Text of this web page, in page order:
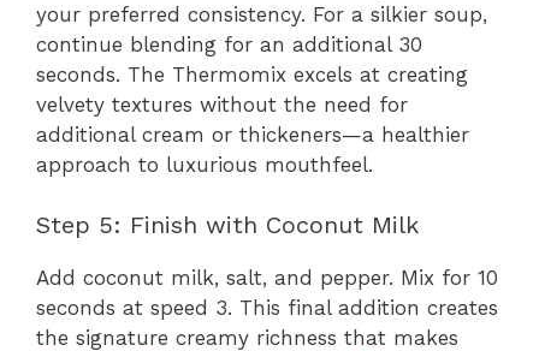
your preferred consistency. For a silkier soup,
continue blending for an additional 30
seconds. The Thermomix excels at creating
velvety textures without the need for
additional cream or thickeners—a healthier
approach to luxurious mouthfeel.
Step 5: Finish with Coconut Milk
Add coconut milk, salt, and pepper. Mix for 10
seconds at speed 3. This final addition creates
the signature creamy richness that makes